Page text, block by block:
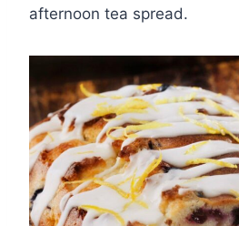
afternoon tea spread.